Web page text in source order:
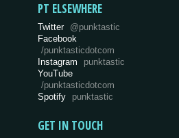
PT ELSEWHERE
Twitter @punktastic
Facebook
/punktasticdotcom
Instagram
punktastic
YouTube
/punktasticdotcom
Spotify
punktastic
GET IN TOUCH